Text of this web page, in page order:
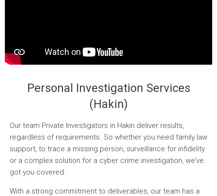
Personal Investigation Services
(Hakin)
Our team Private Investigators in Hakin deliver results,
regardless of requirements. So whether you need family law
support, to trace a missing person, surveillance for infidelity
or a complex solution for a cyber crime investigation, we’ve
got you covered.
With a strong commitment to deliverables, our team has a